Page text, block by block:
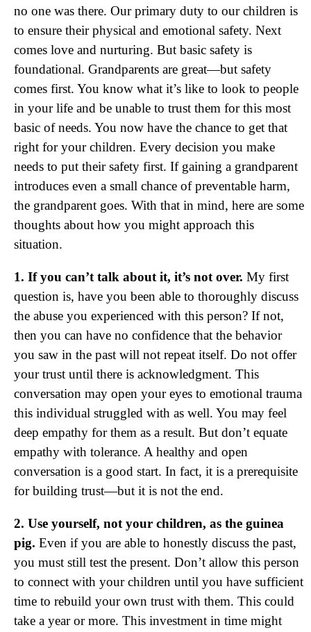
no one was there. Our primary duty to our children is
to ensure their physical and emotional safety. Next
comes love and nurturing. But basic safety is
foundational. Grandparents are great—but safety
comes first. You know what it’s like to look to people
in your life and be unable to trust them for this most
basic of needs. You now have the chance to get that
right for your children. Every decision you make
needs to put their safety first. If gaining a grandparent
introduces even a small chance of preventable harm,
the grandparent goes. With that in mind, here are some
thoughts about how you might approach this
situation.
1. If you can’t talk about it, it’s not over. My first
question is, have you been able to thoroughly discuss
the abuse you experienced with this person? If not,
then you can have no confidence that the behavior
you saw in the past will not repeat itself. Do not offer
your trust until there is acknowledgment. This
conversation may open your eyes to emotional trauma
this individual struggled with as well. You may feel
deep empathy for them as a result. But don’t equate
empathy with tolerance. A healthy and open
conversation is a good start. In fact, it is a prerequisite
for building trust—but it is not the end.
2. Use yourself, not your children, as the guinea
pig. Even if you are able to honestly discuss the past,
you must still test the present. Don’t allow this person
to connect with your children until you have sufficient
time to rebuild your own trust with them. This could
take a year or more. This investment in time might